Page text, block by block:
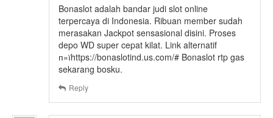
Bonaslot adalah bandar judi slot online
terpercaya di Indonesia. Ribuan member sudah
merasakan Jackpot sensasional disini. Proses
depo WD super cepat kilat. Link alternatif
п»їhttps://bonaslotind.us.com/# Bonaslot rtp gas
sekarang bosku.
Reply